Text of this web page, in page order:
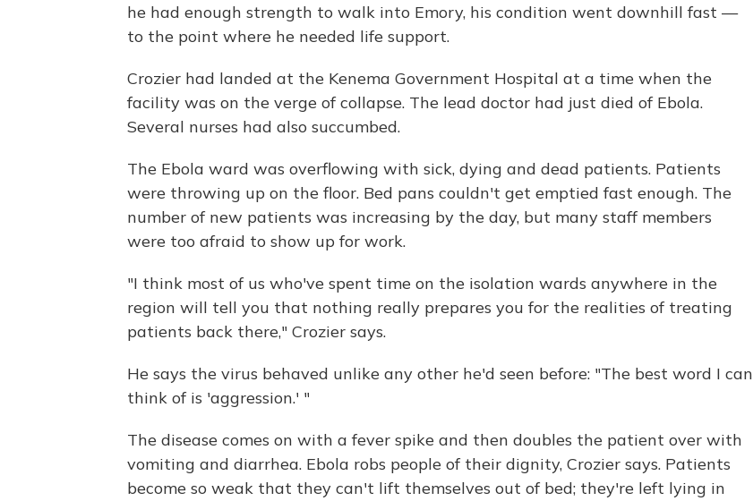
he had enough strength to walk into Emory, his condition went downhill fast —
to the point where he needed life support.
Crozier had landed at the Kenema Government Hospital at a time when the
facility was on the verge of collapse. The lead doctor had just died of Ebola.
Several nurses had also succumbed.
The Ebola ward was overflowing with sick, dying and dead patients. Patients
were throwing up on the floor. Bed pans couldn't get emptied fast enough. The
number of new patients was increasing by the day, but many staff members
were too afraid to show up for work.
"I think most of us who've spent time on the isolation wards anywhere in the
region will tell you that nothing really prepares you for the realities of treating
patients back there," Crozier says.
He says the virus behaved unlike any other he'd seen before: "The best word I can
think of is 'aggression.' "
The disease comes on with a fever spike and then doubles the patient over with
vomiting and diarrhea. Ebola robs people of their dignity, Crozier says. Patients
become so weak that they can't lift themselves out of bed; they're left lying in